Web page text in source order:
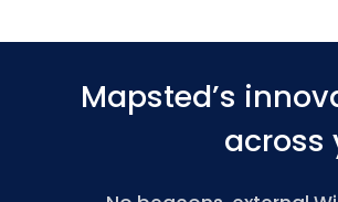
Mapsted’s
across